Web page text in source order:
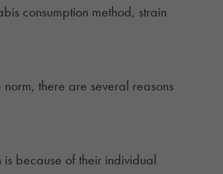
consumption method, strain
there are several reasons
because of their individual